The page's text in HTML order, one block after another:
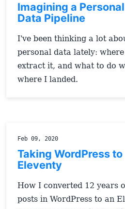
Imagining a Personal
Data Pipeline
I've been thinking a lot
personal data lately:
extract it, and what to do
where I landed.
Feb 09, 2020
Taking WordPress to
Eleventy
How I converted 12 years
posts in WordPress to an